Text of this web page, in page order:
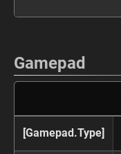
Gamepad
[Gamepad.Type]